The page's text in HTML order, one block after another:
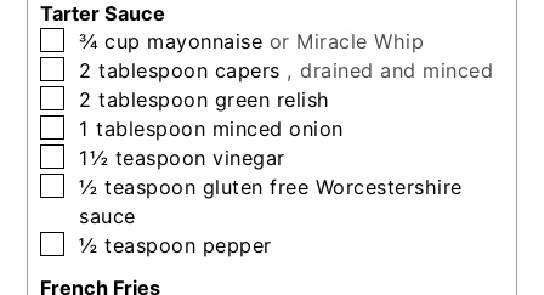
Tarter Sauce
▢
¾ cup mayonnaise or Miracle Whip
▢
2 tablespoon capers , drained and minced
▢
2 tablespoon green relish
▢
1 tablespoon minced onion
▢
1½ teaspoon vinegar
▢
½ teaspoon gluten free Worcestershire
sauce
▢
½ teaspoon pepper
French Fries